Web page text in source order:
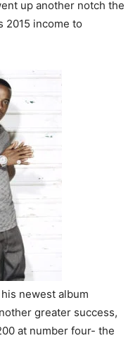
up another notch the
2015 income to
newest album
greater success,
at number four- the